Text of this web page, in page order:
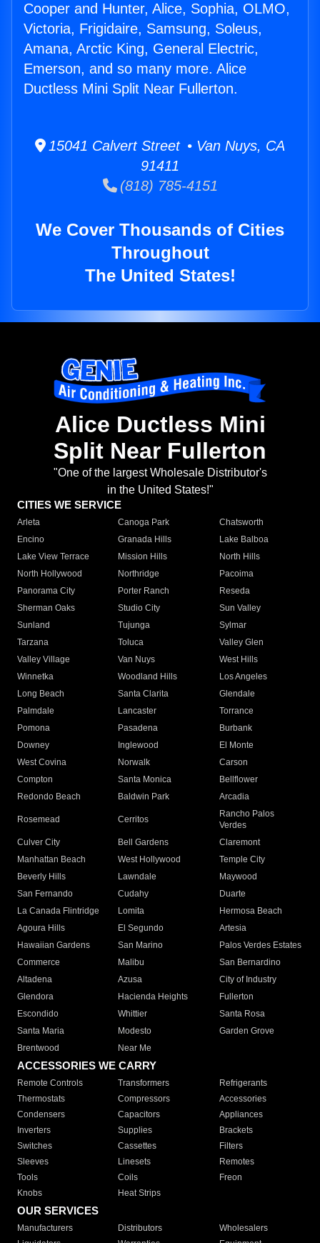
Cooper and Hunter, Alice, Sophia, OLMO,
Victoria, Frigidaire, Samsung, Soleus,
Amana, Arctic King, General Electric,
Emerson, and so many more. Alice
Ductless Mini Split Near Fullerton.
15041 Calvert Street • Van Nuys, CA
91411
(818) 785-4151
We Cover Thousands of Cities
Throughout
The United States!
Alice Ductless Mini
Split Near Fullerton
"One of the largest Wholesale Distributor's
in the United States!"
CITIES WE SERVICE
Arleta Canoga Park
Chatsworth
Encino
Granada Hills
Lake Balboa
Lake View Terrace
Mission Hills
North Hills
North Hollywood
Northridge
Pacoima
Panorama City
Porter Ranch
Reseda
Sherman Oaks
Studio City
Sun Valley
Sunland
Tujunga
Sylmar
Tarzana
Toluca
Valley Glen
Valley Village
Van Nuys
West Hills
Winnetka
Woodland Hills
Los Angeles
Long Beach
Santa Clarita
Glendale
Palmdale
Lancaster
Torrance
Pomona
Pasadena
Burbank
Downey
Inglewood
El Monte
West Covina
Norwalk
Carson
Compton
Santa Monica
Bellflower
Redondo Beach
Baldwin Park Arcadia
Rosemead Cerritos
Rancho Palos
Verdes
Culver City
Bell Gardens
Claremont
Manhattan Beach
West Hollywood
Temple City
Beverly Hills
Lawndale
Maywood
San Fernando
Cudahy
Duarte
La Canada Flintridge
Lomita
Hermosa Beach
Agoura Hills
El Segundo
Artesia
Hawaiian Gardens
San Marino
Palos Verdes Estates
Commerce
Malibu
San Bernardino
Altadena
Azusa
City of Industry
Glendora
Hacienda Heights
Fullerton
Escondido
Whittier
Santa Rosa
Santa Maria
Modesto
Garden Grove
Brentwood
Near Me
ACCESSORIES WE CARRY
Remote Controls Transformers
Refrigerants
Thermostats
Compressors
Accessories
Condensers
Capacitors
Appliances
Inverters
Supplies
Brackets
Switches
Cassettes
Filters
Sleeves
Linesets
Remotes
Tools
Coils
Freon
Knobs
Heat Strips
OUR SERVICES
Manufacturers Distributors
Wholesalers